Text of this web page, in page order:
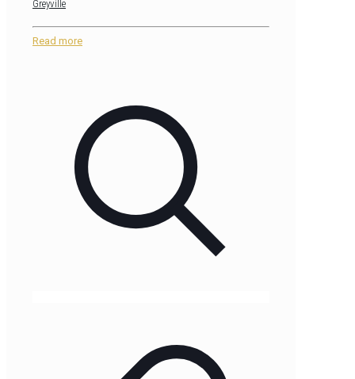
Greyville
Read more